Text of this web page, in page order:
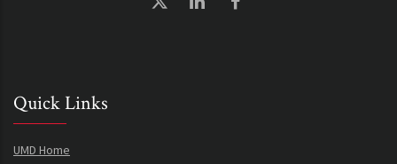
Quick Links
UMD Home